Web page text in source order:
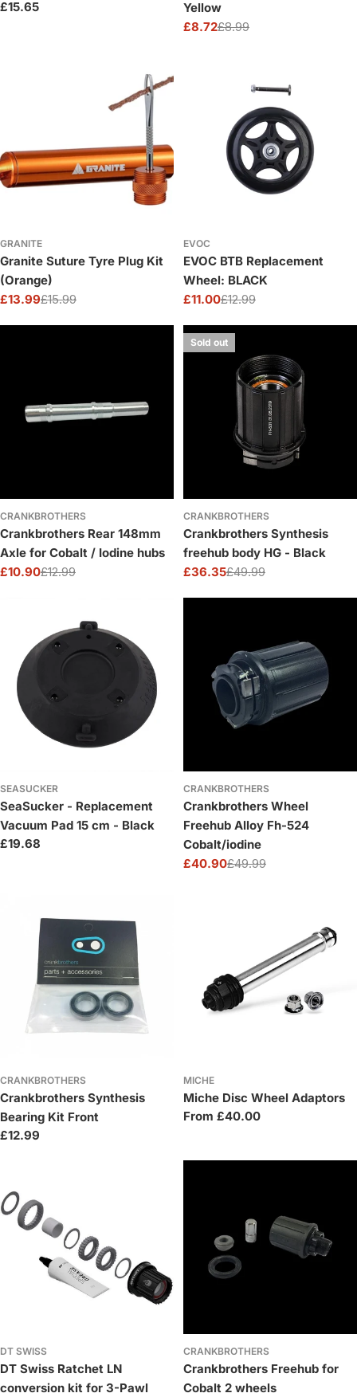
Regular
£15.65
Yellow
Sale
£8.72
Regular£8.99
GRANITE
Granite Suture Tyre Plug Kit
(Orange)
Sale
£13.99
Regular£15.99
EVOC
EVOC BTB Replacement
Wheel: BLACK
Sale
£11.00
Regular£12.99
CRANKBROTHERS
Crankbrothers Rear 148mm
Axle for Cobalt / Iodine hubs
Sale
£10.90
Regular£12.99
Sold out
CRANKBROTHERS
Crankbrothers Synthesis
freehub body HG - Black
Sale
£36.35
Regular£49.99
SEASUCKER
SeaSucker - Replacement
Vacuum Pad 15 cm - Black
Regular
£19.68
CRANKBROTHERS
Crankbrothers Wheel
Freehub Alloy Fh-524
Cobalt/iodine
Sale
£40.90
Regular£49.99
CRANKBROTHERS
Crankbrothers Synthesis
Bearing Kit Front
Regular
£12.99
MICHE
Miche Disc Wheel Adaptors
Regular
From £40.00
DT SWISS
DT Swiss Ratchet LN
conversion kit for 3-Pawl
CRANKBROTHERS
Crankbrothers Freehub for
Cobalt 2 wheels